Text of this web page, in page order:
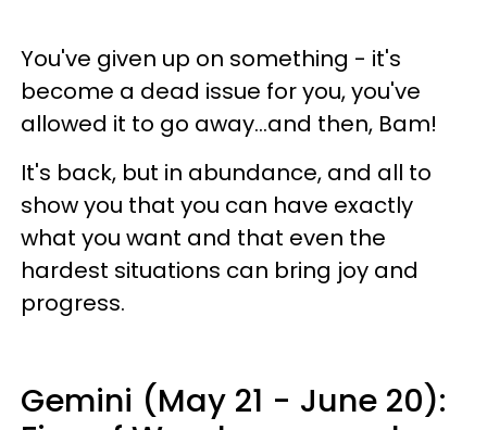
You've given up on something - it's
become a dead issue for you, you've
allowed it to go away...and then, Bam!
It's back, but in abundance, and all to
show you that you can have exactly
what you want and that even the
hardest situations can bring joy and
progress.
Gemini (May 21 - June 20):